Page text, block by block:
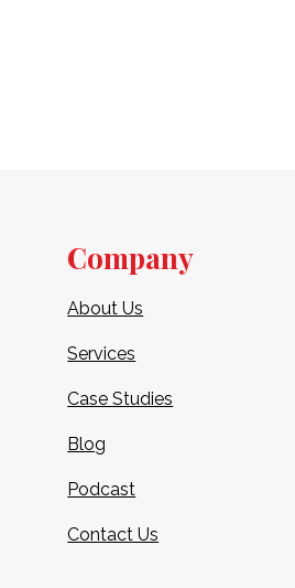
Company
About Us
Services
Case Studies
Blog
Podcast
Contact Us